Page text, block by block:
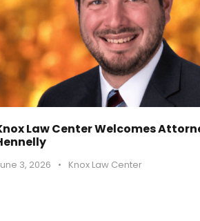
Law Center Welcomes
3, 2026 • Knox Law Center